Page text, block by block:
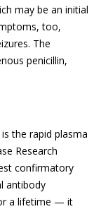
may be an initial
too,
The
penicillin,
the rapid plasma
Research
confirmatory
antibody
a lifetime — it